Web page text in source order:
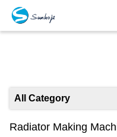
All Category
Radiator Making